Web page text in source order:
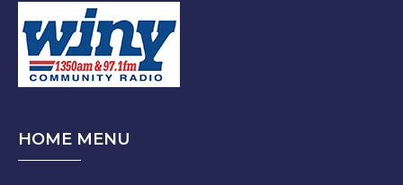
HOME MENU